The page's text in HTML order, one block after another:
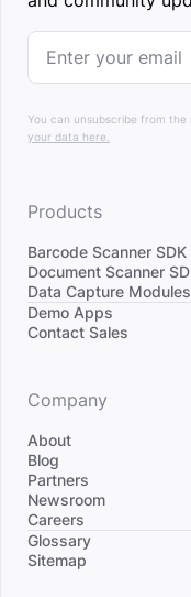
You can unsubscribe from
your data here.
Products
Barcode Scanner SDK
Document Scanner
Data Capture Modules
Divider
Demo Apps
Contact Sales
Company
About
Blog
Partners
Newsroom
Careers
Divider
Glossary
Sitemap